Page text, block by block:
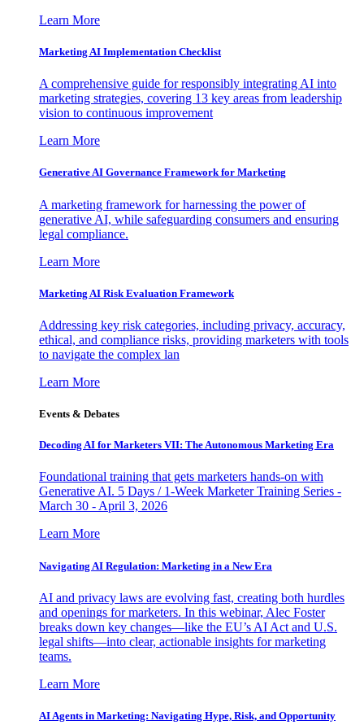
Learn More
Marketing AI Implementation Checklist
A comprehensive guide for responsibly integrating AI into
marketing strategies, covering 13 key areas from leadership
vision to continuous improvement
Learn More
Generative AI Governance Framework for Marketing
A marketing framework for harnessing the power of
generative AI, while safeguarding consumers and ensuring
legal compliance.
Learn More
Marketing AI Risk Evaluation Framework
Addressing key risk categories, including privacy, accuracy,
ethical, and compliance risks, providing marketers with tools
to navigate the complex lan
Learn More
Events & Debates
Decoding AI for Marketers VII: The Autonomous Marketing Era
Foundational training that gets marketers hands-on with
Generative AI. 5 Days / 1-Week Marketer Training Series -
March 30 - April 3, 2026
Learn More
Navigating AI Regulation: Marketing in a New Era
AI and privacy laws are evolving fast, creating both hurdles
and openings for marketers. In this webinar, Alec Foster
breaks down key changes—like the EU’s AI Act and U.S.
legal shifts—into clear, actionable insights for marketing
teams.
Learn More
AI Agents in Marketing: Navigating Hype, Risk, and Opportunity